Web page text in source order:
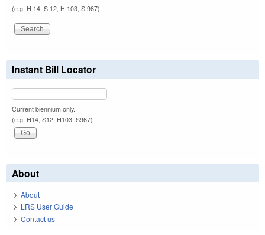
(e.g. H 14, S 12, H 103, S 967)
Instant Bill Locator
Current biennium only.
(e.g. H14, S12, H103, S967)
About
About
LRS User Guide
Contact us